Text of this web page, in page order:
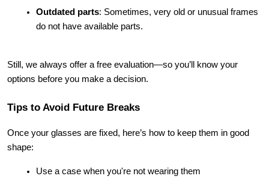
Outdated parts: Sometimes, very old or unusual frames
do not have available parts.
Still, we always offer a free evaluation—so you’ll know your
options before you make a decision.
Tips to Avoid Future Breaks
Once your glasses are fixed, here’s how to keep them in good
shape:
Use a case when you're not wearing them